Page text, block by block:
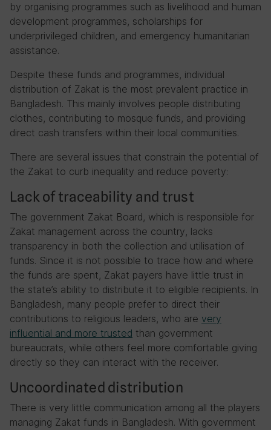
by organising programmes such as livelihood and human
development programmes, scholarships for
underprivileged children, and emergency humanitarian
assistance.
Despite these funds and programmes, individual
distribution of Zakat is the most prevalent practice in
Bangladesh. This mainly involves people distributing
clothes, contributing to mosque funds, and providing
direct cash transfers within their local communities.
There are several issues that constrain the potential of
the Zakat to curb inequality and reduce poverty:
Lack of traceability and trust
The government Zakat Board, which is responsible for
Zakat management across the country, lacks
transparency in both the collection and utilisation of
funds. Since it is not possible to trace how and where
the funds are spent, Zakat payers have little trust in
the state’s ability to distribute it to eligible recipients. In
Bangladesh, many people prefer to direct their
contributions to religious leaders, who are very
influential and more trusted than government
bureaucrats, while others feel more comfortable giving
directly so they can interact with the receiver.
Uncoordinated distribution
There is very little communication among all the players
managing Zakat funds in Bangladesh. With government